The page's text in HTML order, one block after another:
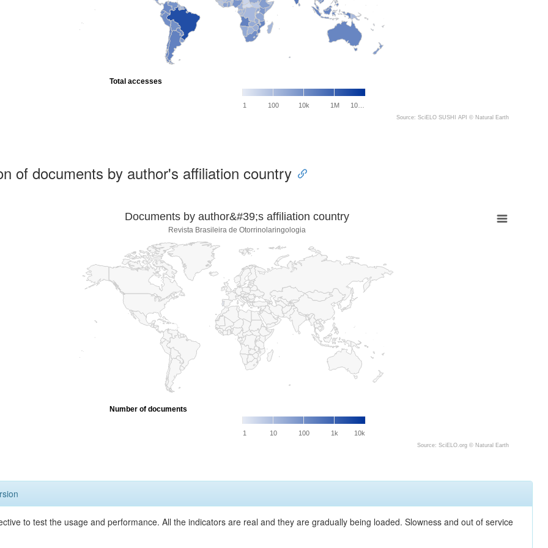
1 100 10k 1M 10…
Total accesses
Source: SciELO SUSHI API © Natural Earth
of documents by author's affiliation country
Documents by author&#39;s affiliation country
Revista Brasileira de Otorrinolaringologia
1 10 100 1k 10k
Number of documents
Source: SciELO.org © Natural Earth
to test the usage and performance. All the indicators are real and they are gradually being loaded. Slowness and out of service